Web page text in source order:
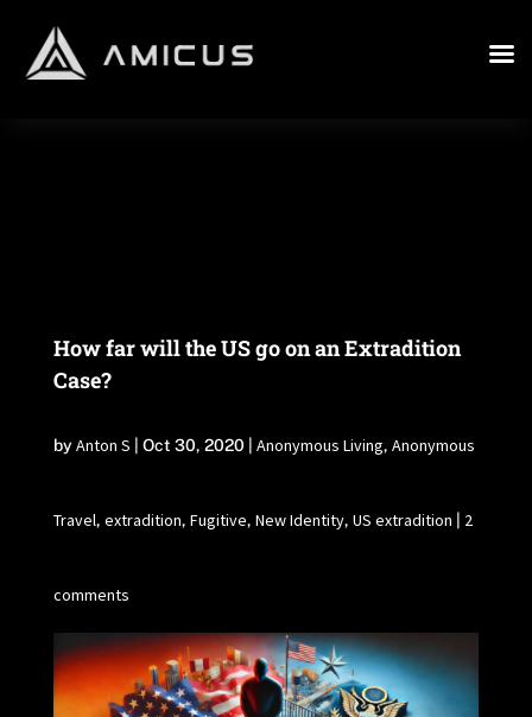
How far will the US go on an Extradition
Case?
by Anton S Oct 30, 2020 Anonymous Living, Anonymous
Travel, extradition, Fugitive, New Identity, US extradition 2
comments